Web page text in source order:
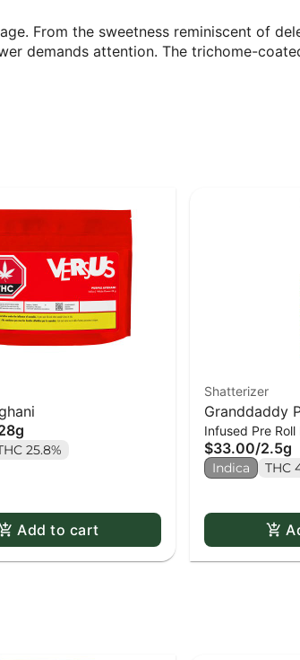
From the sweetness reminiscent of
demands attention. The trichome-
25.8%
Add to cart
Shatterizer
Granddaddy
Infused PR x5
Infused Pre Roll
$33.00/2.5g
Indica THC